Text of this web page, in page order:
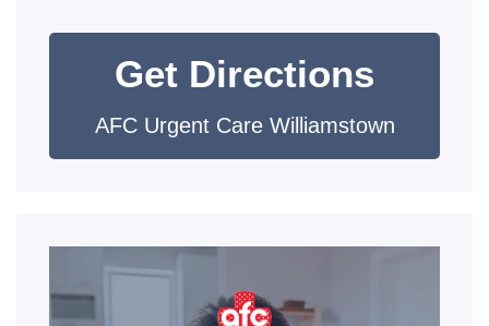
Get Directions
AFC Urgent Care Williamstown